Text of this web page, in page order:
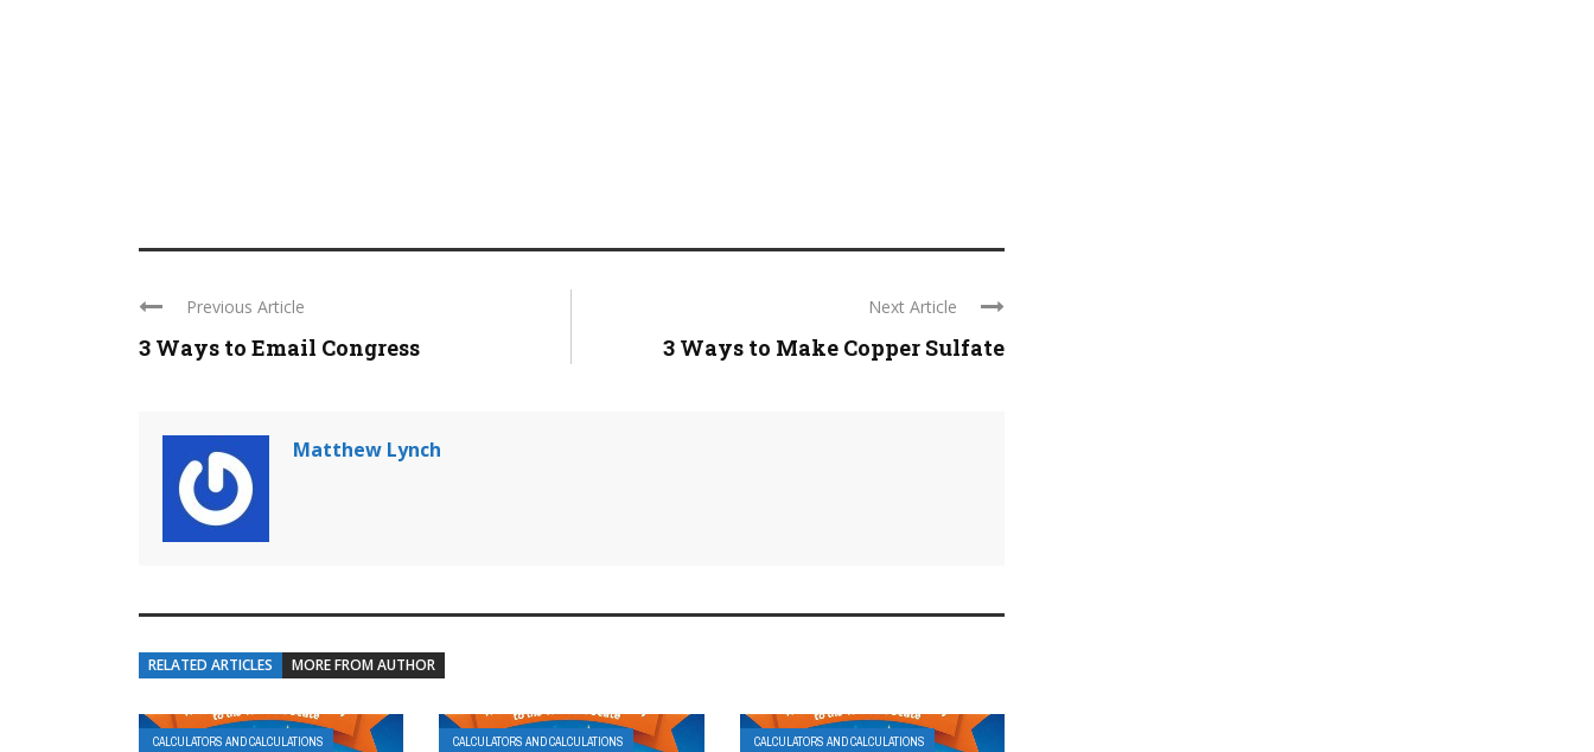
Previous Article
3 Ways to Email Congress
Next Article
3 Ways to Make Copper Sulfate
Matthew Lynch
RELATED ARTICLES MORE FROM AUTHOR
CALCULATORS AND CALCULATIONS CALCULATORS AND CALCULATIONS CALCULATORS AND CALCULATIONS